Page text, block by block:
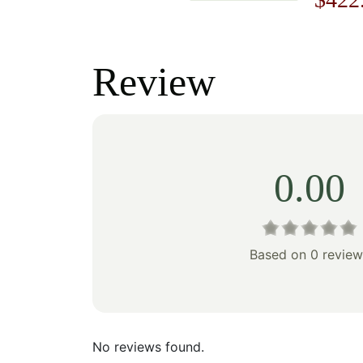
$178.00.$124.00.
Review
0.00
Based on 0
No reviews found.